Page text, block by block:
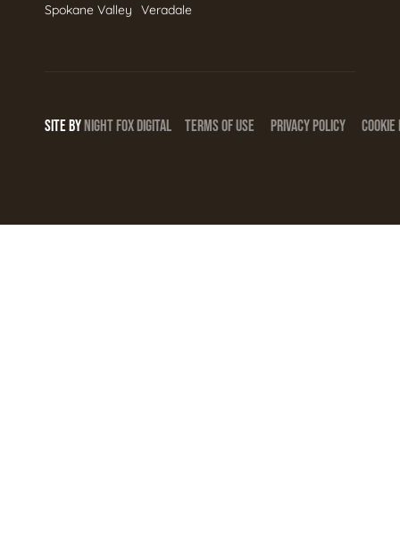
Spokane Valley
Veradale
SITE BYNIGHTFOXDIGITAL TERMS OF USE PRIVACY POLICY COOKIE